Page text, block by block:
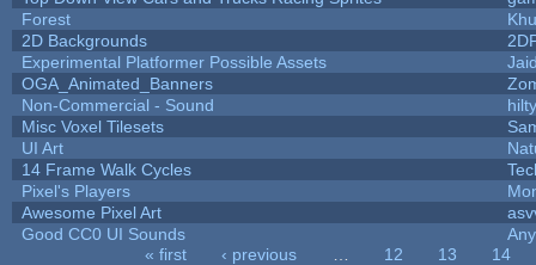
Forest
2D Backgrounds
Experimental Platformer Possible Assets
OGA_Animated_Banners
Non-Commercial - Sound
hilty
Misc Voxel Tilesets
UI Art
14 Frame Walk Cycles
Pixel's Players
Awesome Pixel Art
Good CC0 UI Sounds
« first ‹ previous 12 13
14